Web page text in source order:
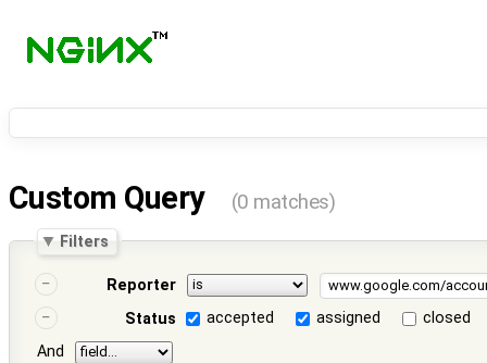
Custom Query (0 matches)
Filters
Reporter
Status
accepted assigned
closed
And